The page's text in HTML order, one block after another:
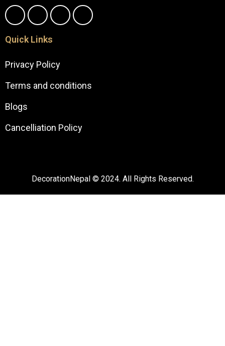
Quick Links
Privacy Policy
Terms and conditions
Blogs
Cancelliation Policy
DecorationNepal © 2024. All Rights Reserved.